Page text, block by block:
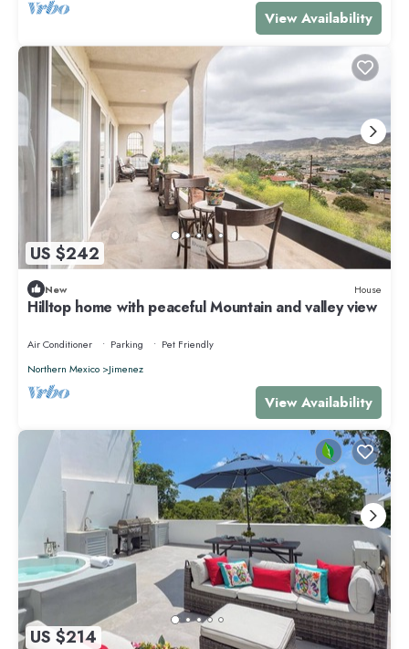
View Availability
US $242
New House
Hilltop home with peaceful Mountain and valley view
Air Conditioner Parking
Pet Friendly
Northern Mexico
Jimenez
View Availability
US $214